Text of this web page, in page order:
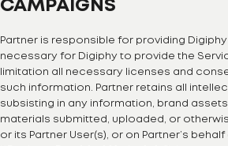
CAMPAIGNS
Partner is responsible for providing
necessary for Digiphy to provide the
limitation all necessary licenses and
such information. Partner retains all
subsisting in any information, brand
materials submitted, uploaded, or
or its Partner User(s), or on Partner’s